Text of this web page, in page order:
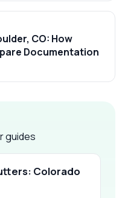
CO: How
Documentation
guides
Colorado